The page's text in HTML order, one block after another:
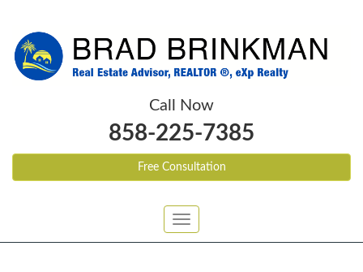
Call Now
858-225-7385
Free Consultation
Toggle
navigation